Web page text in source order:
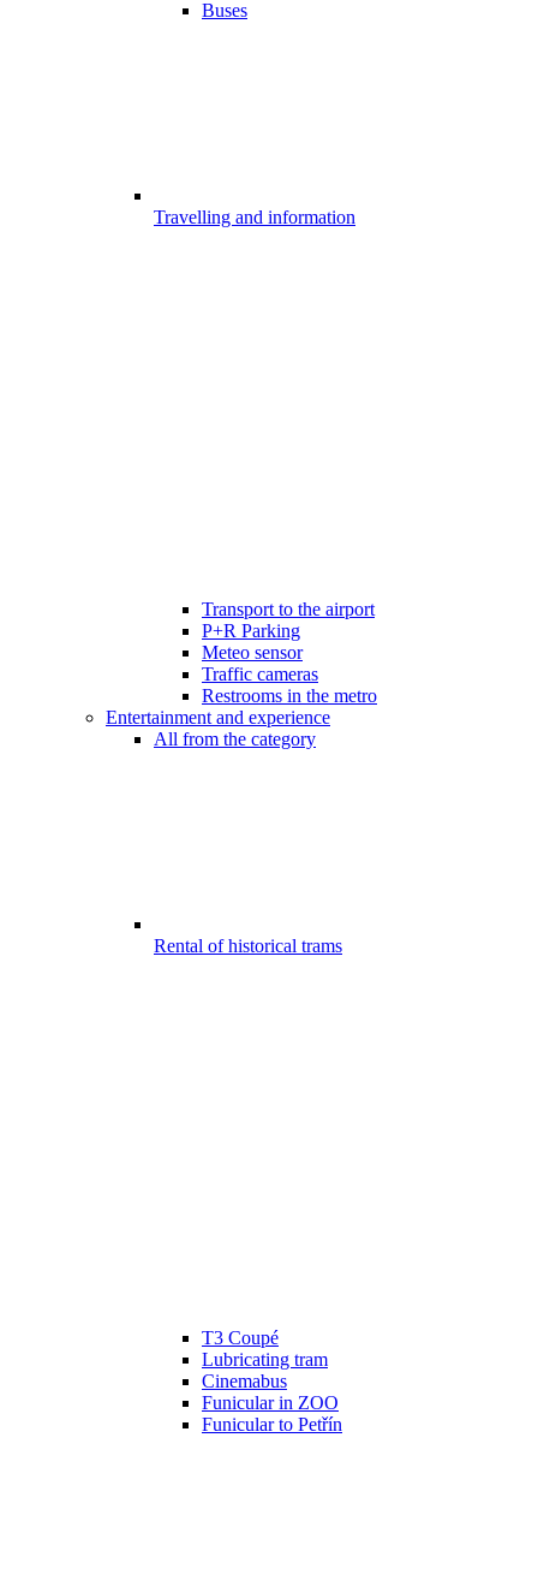
Buses
Travelling and information
Transport to the airport
P+R Parking
Meteo sensor
Traffic cameras
Restrooms in the metro
Entertainment and experience
All from the category
Rental of historical trams
T3 Coupé
Lubricating tram
Cinemabus
Funicular in ZOO
Funicular to Petřín